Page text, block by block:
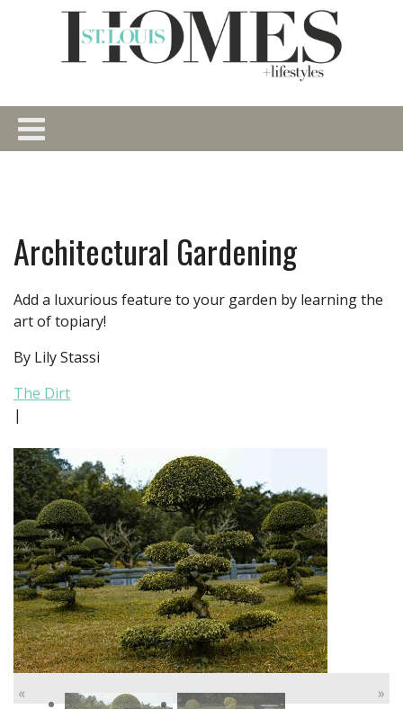
Architectural Gardening
Add a luxurious feature to your garden by learning the
art of topiary!
By Lily Stassi
The Dirt
|
« »